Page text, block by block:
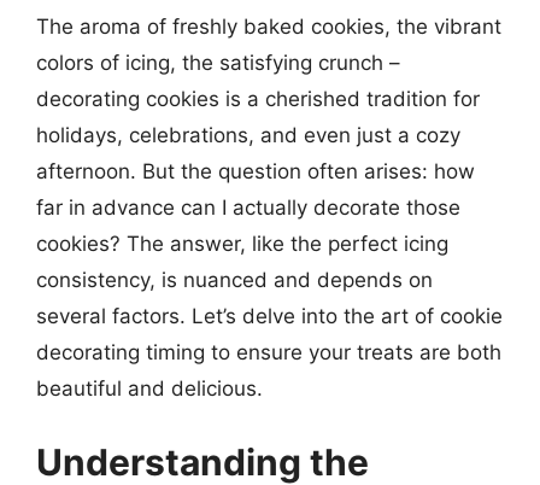
The aroma of freshly baked cookies, the vibrant
colors of icing, the satisfying crunch –
decorating cookies is a cherished tradition for
holidays, celebrations, and even just a cozy
afternoon. But the question often arises: how
far in advance can I actually decorate those
cookies? The answer, like the perfect icing
consistency, is nuanced and depends on
several factors. Let’s delve into the art of cookie
decorating timing to ensure your treats are both
beautiful and delicious.
Understanding the